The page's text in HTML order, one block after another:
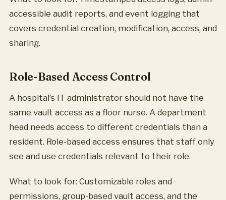
accessible audit reports, and event logging that
covers credential creation, modification, access, and
sharing.
Role-Based Access Control
A hospital’s IT administrator should not have the
same vault access as a floor nurse. A department
head needs access to different credentials than a
resident. Role-based access ensures that staff only
see and use credentials relevant to their role.
What to look for: Customizable roles and
permissions, group-based vault access, and the